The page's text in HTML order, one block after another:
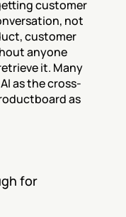
customer
not
customer
anyone
it. Many
as the cross-
as
for